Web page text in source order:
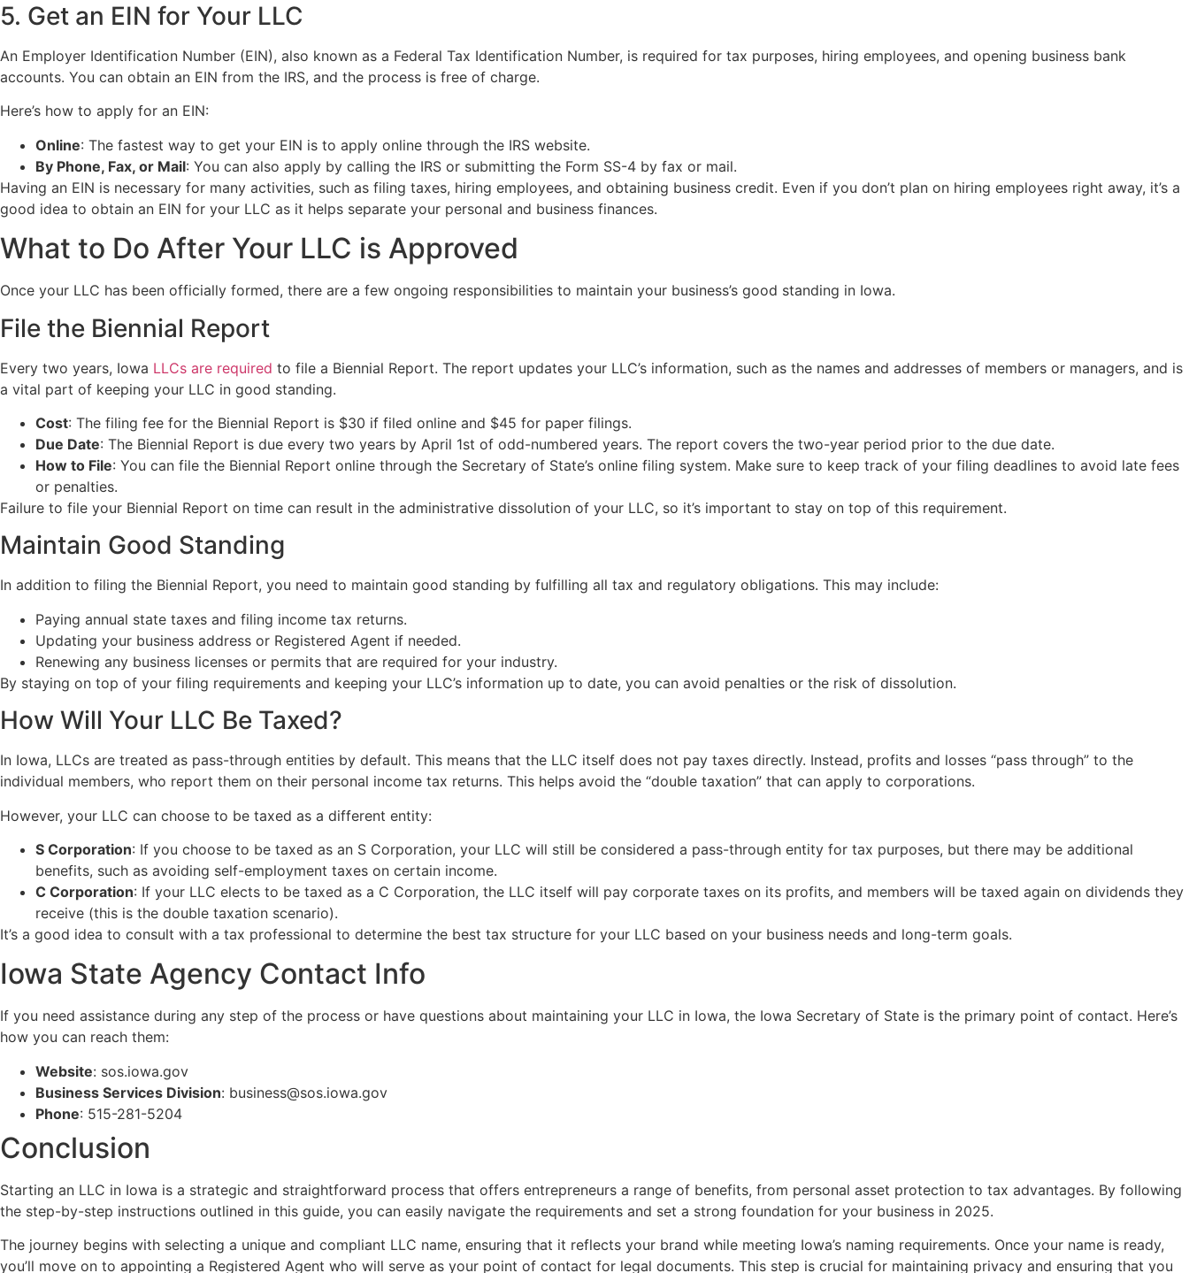
5. Get an EIN for Your LLC
An Employer Identification Number (EIN), also known as a Federal Tax Identification Number, is required for tax purposes, hiring employees, and opening business bank
accounts. You can obtain an EIN from the IRS, and the process is free of charge.
Here’s how to apply for an EIN:
Online: The fastest way to get your EIN is to apply online through the IRS website.
By Phone, Fax, or Mail: You can also apply by calling the IRS or submitting the Form SS-4 by fax or mail.
Having an EIN is necessary for many activities, such as filing taxes, hiring employees, and obtaining business credit. Even if you don’t plan on hiring employees right away, it’s a
good idea to obtain an EIN for your LLC as it helps separate your personal and business finances.
What to Do After Your LLC is Approved
Once your LLC has been officially formed, there are a few ongoing responsibilities to maintain your business’s good standing in Iowa.
File the Biennial Report
Every two years, Iowa LLCs are required to file a Biennial Report. The report updates your LLC’s information, such as the names and addresses of members or managers, and is
a vital part of keeping your LLC in good standing.
Cost: The filing fee for the Biennial Report is $30 if filed online and $45 for paper filings.
Due Date: The Biennial Report is due every two years by April 1st of odd-numbered years. The report covers the two-year period prior to the due date.
How to File: You can file the Biennial Report online through the Secretary of State’s online filing system. Make sure to keep track of your filing deadlines to avoid late fees
or penalties.
Failure to file your Biennial Report on time can result in the administrative dissolution of your LLC, so it’s important to stay on top of this requirement.
Maintain Good Standing
In addition to filing the Biennial Report, you need to maintain good standing by fulfilling all tax and regulatory obligations. This may include:
Paying annual state taxes and filing income tax returns.
Updating your business address or Registered Agent if needed.
Renewing any business licenses or permits that are required for your industry.
By staying on top of your filing requirements and keeping your LLC’s information up to date, you can avoid penalties or the risk of dissolution.
How Will Your LLC Be Taxed?
In Iowa, LLCs are treated as pass-through entities by default. This means that the LLC itself does not pay taxes directly. Instead, profits and losses “pass through” to the
individual members, who report them on their personal income tax returns. This helps avoid the “double taxation” that can apply to corporations.
However, your LLC can choose to be taxed as a different entity:
S Corporation: If you choose to be taxed as an S Corporation, your LLC will still be considered a pass-through entity for tax purposes, but there may be additional
benefits, such as avoiding self-employment taxes on certain income.
C Corporation: If your LLC elects to be taxed as a C Corporation, the LLC itself will pay corporate taxes on its profits, and members will be taxed again on dividends they
receive (this is the double taxation scenario).
It’s a good idea to consult with a tax professional to determine the best tax structure for your LLC based on your business needs and long-term goals.
Iowa State Agency Contact Info
If you need assistance during any step of the process or have questions about maintaining your LLC in Iowa, the Iowa Secretary of State is the primary point of contact. Here’s
how you can reach them:
Website: sos.iowa.gov
Business Services Division: business@sos.iowa.gov
Phone: 515-281-5204
Conclusion
Starting an LLC in Iowa is a strategic and straightforward process that offers entrepreneurs a range of benefits, from personal asset protection to tax advantages. By following
the step-by-step instructions outlined in this guide, you can easily navigate the requirements and set a strong foundation for your business in 2025.
The journey begins with selecting a unique and compliant LLC name, ensuring that it reflects your brand while meeting Iowa’s naming requirements. Once your name is ready,
you’ll move on to appointing a Registered Agent who will serve as your point of contact for legal documents. This step is crucial for maintaining privacy and ensuring that you